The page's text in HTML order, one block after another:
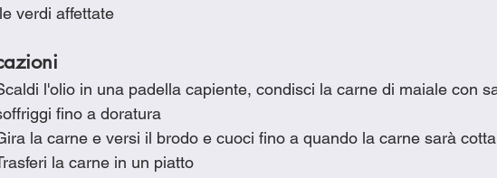
verdi affettate
l'olio in una padella capiente, condisci la carne di maiale con
fino a doratura
la carne e versi il brodo e cuoci fino a quando la carne sarà cotta
la carne in un piatto